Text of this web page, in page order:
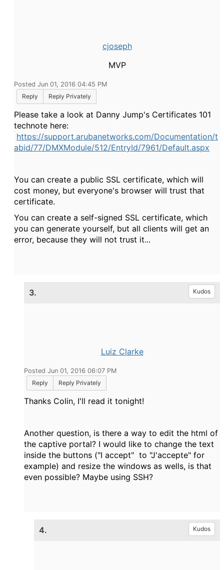
cjoseph
MVP
Posted Jun 01, 2016 04:45 PM
Reply
Reply Privately
Please take a look at Danny Jump's Certificates 101
technote here:
https://support.arubanetworks.com/Documentation/t
abid/77/DMXModule/512/EntryId/7961/Default.aspx
You can create a public SSL certificate, which will
cost money, but everyone's browser will trust that
certificate.
You can create a self-signed SSL certificate, which
you can generate yourself, but all clients will get an
error, because they will not trust it...
3. Kudos
Luiz Clarke
Posted Jun 01, 2016 06:07 PM
Reply
Reply Privately
Thanks Colin, I'll read it tonight!
Another question, is there a way to edit the html of
the captive portal? I would like to change the text
inside the buttons ("I accept" to "J'accepte" for
example) and resize the windows as wells, is that
even possible? Maybe using SSH?
4. Kudos